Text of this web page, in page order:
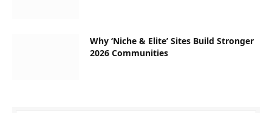
Why ‘Niche & Elite’ Sites Build Stronger
2026 Communities